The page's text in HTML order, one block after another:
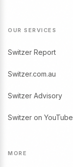
OUR SERVICES
Switzer Report
Switzer.com.au
Switzer Advisory
Switzer on YouTube
MORE